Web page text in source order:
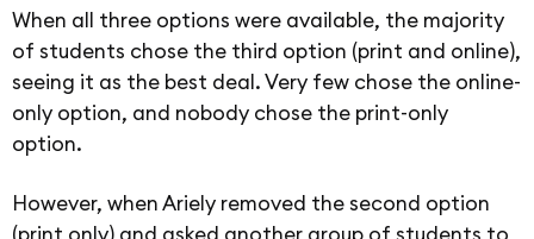
When all three options were available, the majority
of students chose the third option (print and online),
seeing it as the best deal. Very few chose the online-
only option, and nobody chose the print-only
option.
However, when Ariely removed the second option